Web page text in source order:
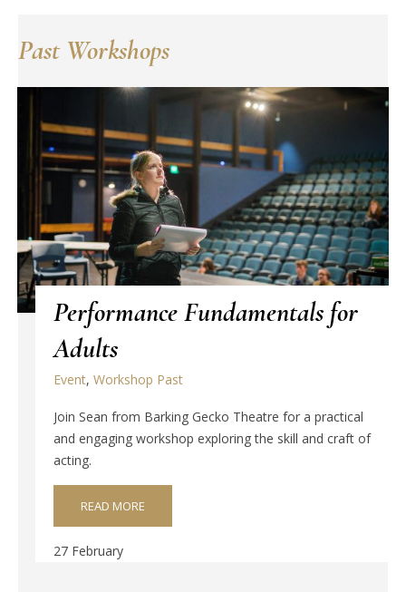
Past Workshops
Performance Fundamentals for
Adults
Event,Workshop Past
Join Sean from Barking Gecko Theatre for a practical
and engaging workshop exploring the skill and craft of
acting.
READ MORE
27 February